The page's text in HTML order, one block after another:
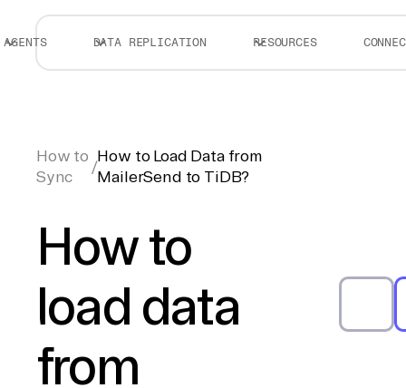
AGENTS DATA REPLICATION RESOURCES
How to
Sync
/
How to Load Data from
MailerSend to TiDB?
How to
load data
from